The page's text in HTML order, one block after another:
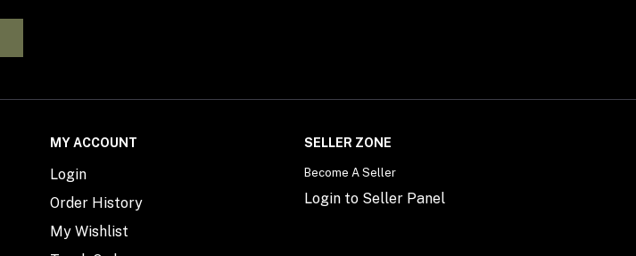
MY ACCOUNT
Login
Order History
My Wishlist
SELLER ZONE
Become A Seller
Login to Seller Panel